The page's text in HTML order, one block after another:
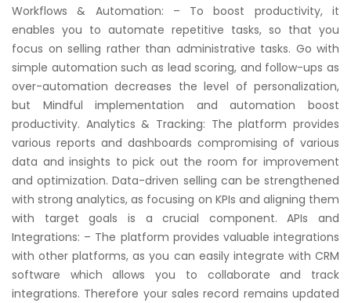
Workflows & Automation: – To boost productivity, it
enables you to automate repetitive tasks, so that you
focus on selling rather than administrative tasks. Go with
simple automation such as lead scoring, and follow-ups as
over-automation decreases the level of personalization,
but Mindful implementation and automation boost
productivity. Analytics & Tracking: The platform provides
various reports and dashboards compromising of various
data and insights to pick out the room for improvement
and optimization. Data-driven selling can be strengthened
with strong analytics, as focusing on KPIs and aligning them
with target goals is a crucial component. APIs and
Integrations: – The platform provides valuable integrations
with other platforms, as you can easily integrate with CRM
software which allows you to collaborate and track
integrations. Therefore your sales record remains updated